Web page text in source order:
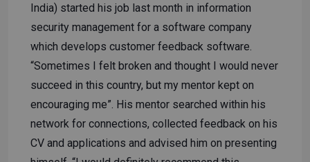
India) started his job last month in information
security management for a software company
which develops customer feedback software.
“Sometimes I felt broken and thought I would never
succeed in this country, but my mentor kept on
encouraging me”. His mentor searched within his
network for connections, collected feedback on his
CV and applications and advised him on presenting